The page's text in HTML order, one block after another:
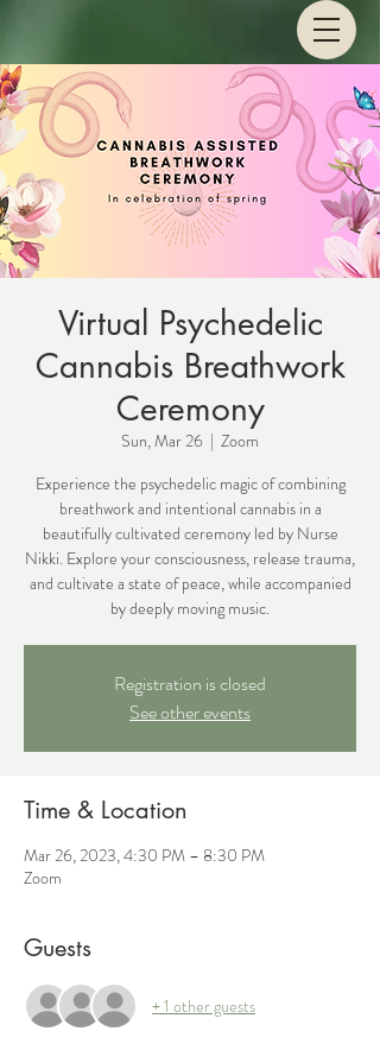
Virtual Psychedelic
Cannabis Breathwork
Ceremony
Sun, Mar 26
  |
Zoom
Experience the psychedelic magic of combining
breathwork and intentional cannabis in a
beautifully cultivated ceremony led by Nurse
Nikki. Explore your consciousness, release trauma,
and cultivate a state of peace, while accompanied
by deeply moving music.
Registration is closed
See other events
Time & Location
Mar 26, 2023, 4:30 PM – 8:30 PM
Zoom
Guests
+ 1 other guests